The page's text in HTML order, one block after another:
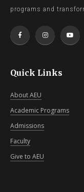
programs and
Quick Links
About AEU
Academic Programs
Admissions
Faculty
Give to AEU